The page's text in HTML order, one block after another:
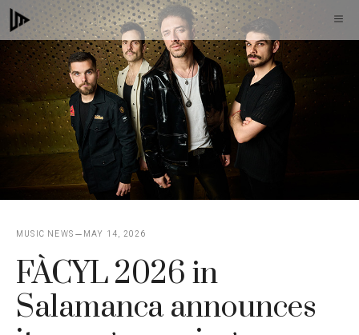
Skip
to
content
MUSIC NEWS MAY 14, 2026
FÀCYL 2026 in
Salamanca announces